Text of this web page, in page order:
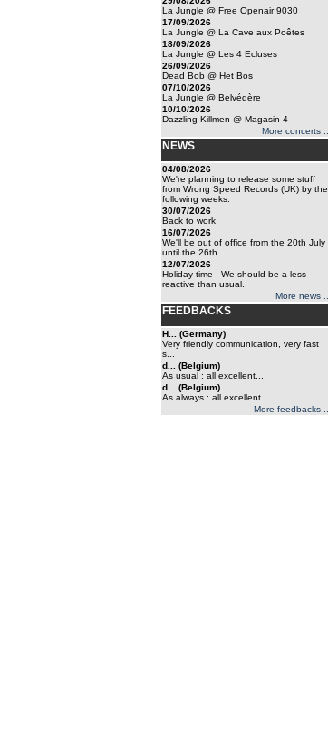
La Jungle @ Free Openair 9030
17/09/2026
La Jungle @ La Cave aux Poêtes
18/09/2026
La Jungle @ Les 4 Ecluses
26/09/2026
Dead Bob @ Het Bos
07/10/2026
La Jungle @ Belvédère
10/10/2026
Dazzling Killmen @ Magasin 4
More concerts ...
NEWS
04/08/2026
We're planning to release some stuff
from Wrong Speed Records (UK) by the
following weeks.
30/07/2026
Back to work
16/07/2026
We'll be out of office from the 20th July
until the 26th.
12/07/2026
Holiday time - We should be a less
reactive than usual.
More news ...
FEEDBACKS
H... (Germany)
Very friendly communication, very fast
s...
d... (Belgium)
As usual : all excellent...
d... (Belgium)
As always : all excellent...
More feedbacks ...